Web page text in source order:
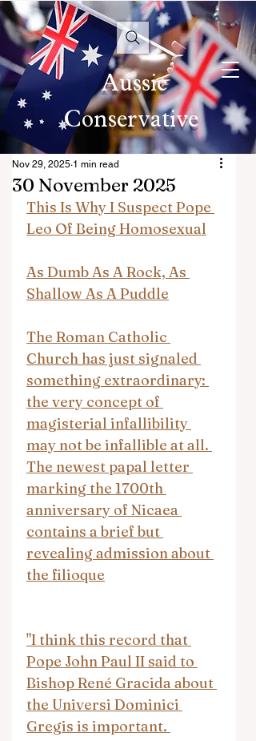
Aussie
Conservative
30 November 2025
Nov 29, 2025 1 min read
This Is Why I Suspect Pope
Leo Of Being Homosexual
As Dumb As A Rock, As
Shallow As A Puddle
The Roman Catholic
Church has just signaled
something extraordinary:
the very concept of
magisterial infallibility
may not be infallible at all.
The newest papal letter
marking the 1700th
anniversary of Nicaea
contains a brief but
revealing admission about
the filioque
"I think this record that
Pope John Paul II said to
Bishop René Gracida about
the Universi Dominici
Gregis is important.